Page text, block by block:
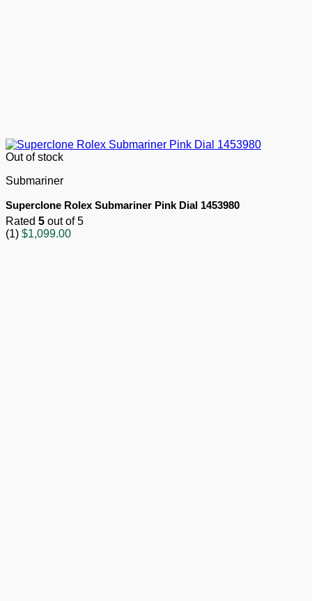
Out of stock
Submariner
Superclone Rolex Submariner Pink Dial 1453980
Rated 5 out of 5
(1) $1,099.00